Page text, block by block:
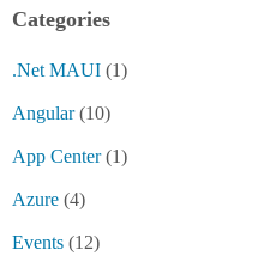
Categories
.Net MAUI (1)
Angular(10)
App Center(1)
Azure (4)
Events (12)